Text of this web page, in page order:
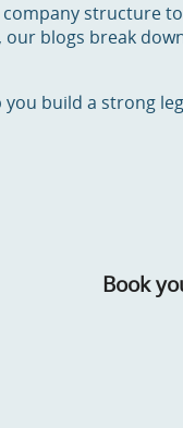
structure
blogs break
you build a strong
Book